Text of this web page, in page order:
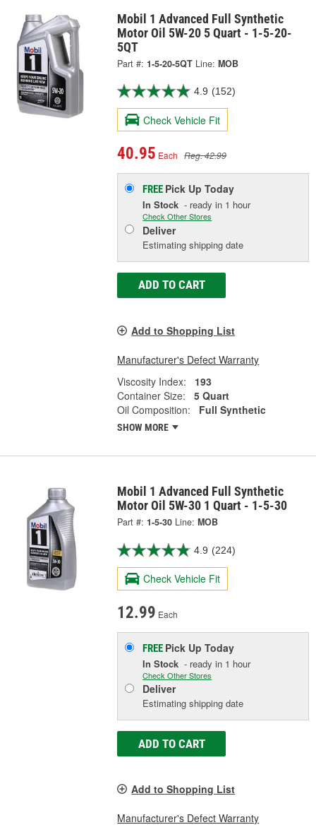
Mobil 1 Advanced Full Synthetic
Motor Oil 5W-20 5 Quart - 1-5-20-
5QT
Part #: 1-5-20-5QT Line: MOB
4.9 (152)
Check Vehicle Fit
40.95 Each Reg. 42.99
FREE Pick UpToday
In Stock - ready in 1 hour
Check Other Stores
Deliver
Estimating shipping date
ADD TO CART
Add to Shopping List
Manufacturer's Defect Warranty
Viscosity Index:
193
Container Size:
5 Quart
Oil Composition:
Full Synthetic
SHOW MORE
Mobil 1 Advanced Full Synthetic
Motor Oil 5W-30 1 Quart - 1-5-30
Part #: 1-5-30 Line: MOB
4.9 (224)
Check Vehicle Fit
12.99 Each
FREE Pick UpToday
In Stock - ready in 1 hour
Check Other Stores
Deliver
Estimating shipping date
ADD TO CART
Add to Shopping List
Manufacturer's Defect Warranty